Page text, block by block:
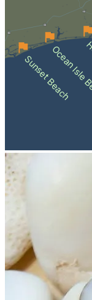
Sunset Beach
Ocean